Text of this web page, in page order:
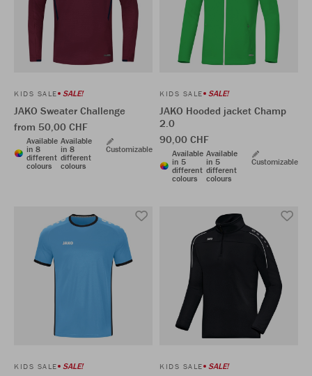
KIDS SALE SALE!
JAKO Sweater Challenge
from 50,00 CHF
Available
in 8
different
colours
Available
in 8
different
colours
Customizable
KIDS SALE SALE!
JAKO Hooded jacket Champ
2.0
90,00 CHF
Available
in 5
different
colours
Available
in 5
different
colours
Customizable
KIDS SALE SALE! KIDS SALE SALE!